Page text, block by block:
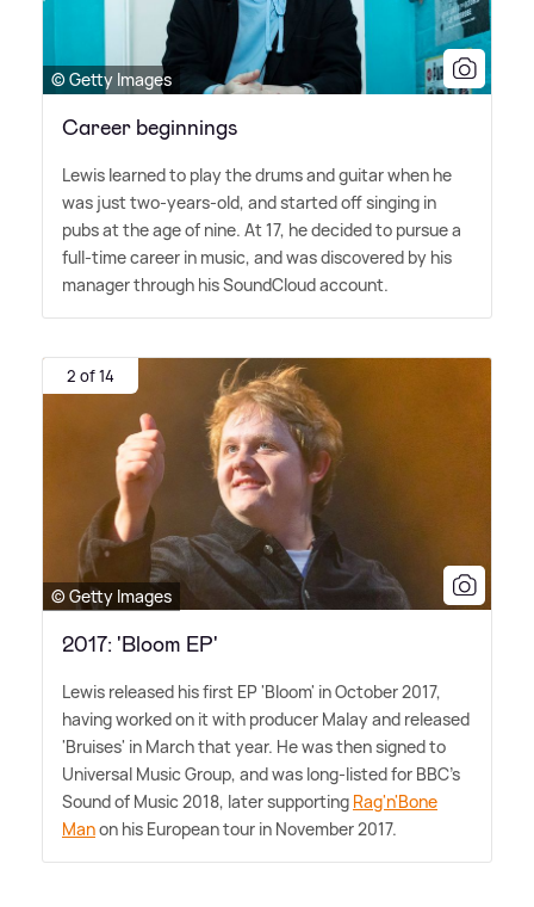
© Getty Images
Career beginnings
Lewis learned to play the drums and guitar when he
was just two-years-old, and started off singing in
pubs at the age of nine. At 17, he decided to pursue a
full-time career in music, and was discovered by his
manager through his SoundCloud account.
2 of 14
© Getty Images
2017: 'Bloom EP'
Lewis released his first EP 'Bloom' in October 2017,
having worked on it with producer Malay and released
'Bruises' in March that year. He was then signed to
Universal Music Group, and was long-listed for BBC's
Sound of Music 2018, later supporting Rag'n'Bone
Manon his European tour in November 2017.